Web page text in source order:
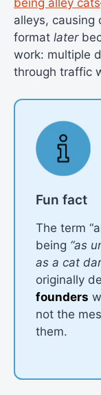
being alley cats
alleys, causing
format later
work: multiple
through traffic
Fun fact
The term
being “as
as a cat
originally
founders
not the
them.